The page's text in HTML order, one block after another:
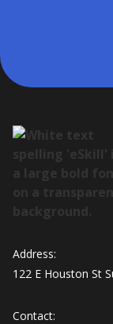
Address:
122 E Houston St
Contact: